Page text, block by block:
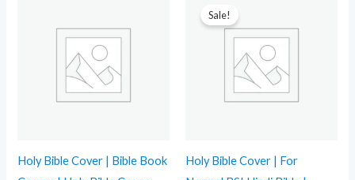
Holy Bible Cover | Bible Book
Sale!
Holy Bible Cover | For
price
was:
₹399.00.₹219.00.